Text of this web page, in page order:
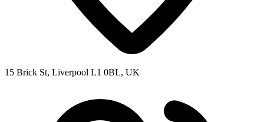
15 Brick St, Liverpool L1 0BL, UK